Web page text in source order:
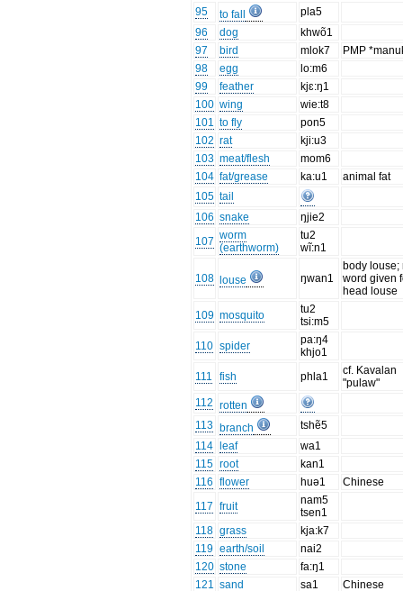
95
to fall
pla5
96
dog
khwõ1
97
bird mlok7
PMP
98
egg
lo:m6
99
feather
kjɛ:ŋ1
100 wing
wie:t8
101 to fly
pon5
102 rat
kji:u3
103 meat/flesh
mom6
104 fat/grease ka:u1
animal fat
105 tail
106 snake
ŋjie2
107 worm
(earthworm)
tu2
wĩ:n1
108 louse ŋwan1
body louse;
word given
head louse
109 mosquito
tu2
tsi:m5
110 spider
pa:ŋ4
khjo1
111
fish phla1
cf. Kavalan
"pulaw"
112 rotten
113 branch
tshẽ5
114
leaf
wa1
115 root
kan1
116 flower huə1
Chinese
117 fruit
nam5
tsen1
118 grass
kja:k7
119 earth/soil
nai2
120 stone
fa:ŋ1
121 sand sa1
Chinese